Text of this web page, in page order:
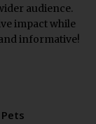
audience.
impact while
informative!
Pets